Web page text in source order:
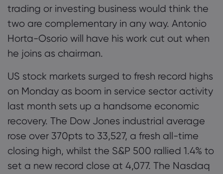
trading or investing business would think the
two are complementary in any way. Antonio
Horta-Osorio will have his work cut out when
he joins as chairman.
US stock markets surged to fresh record highs
on Monday as boom in service sector activity
last month sets up a handsome economic
recovery. The Dow Jones industrial average
rose over 370pts to 33,527, a fresh all-time
closing high, whilst the S&P 500 rallied 1.4% to
set a new record close at 4,077. The Nasdaq